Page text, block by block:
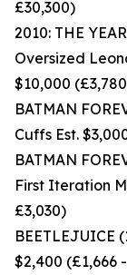
£30,300)
2010: THE
Oversized
$10,000
BATMAN
Cuffs Est.
BATMAN
First Iteration
£3,030)
BEETLEJUICE
$2,400 (£1,666